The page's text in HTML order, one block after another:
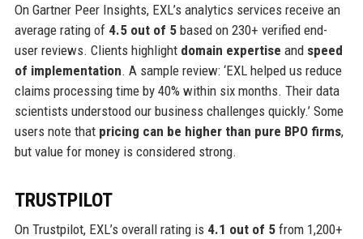
On Gartner Peer Insights, EXL’s analytics services receive an
average rating of 4.5 out of 5based on 230+ verified end-
user reviews. Clients highlight domain expertise and speed
of implementation. A sample review: ‘EXL helped us reduce
claims processing time by 40% within six months. Their data
scientists understood our business challenges quickly.’ Some
users note that pricing can be higher than pure BPO firms,
but value for money is considered strong.
TRUSTPILOT
On Trustpilot, EXL’s overall rating is 4.1 out of 5from 1,200+